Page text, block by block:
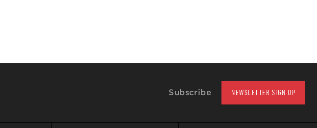
Subscribe NEWSLETTER SIGN UP